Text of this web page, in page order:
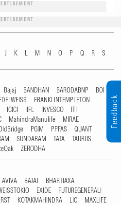
J K L M N O P Q R
S
Bajaj BANDHAN BARODABNP
BOI
FRANKLINTEMPLETON
ICICI IIFL INVESCO
ITI
MahindraManulife
MIRAE
PGIM PPFAS
QUANT
SUNDARAM TATA
TAURUS
ZERODHA
AVIVA BAJAJ
BHARTIAXA
EXIDE
FUTUREGENERALI
KOTAKMAHINDRA LIC
MAXLIFE
Feedback